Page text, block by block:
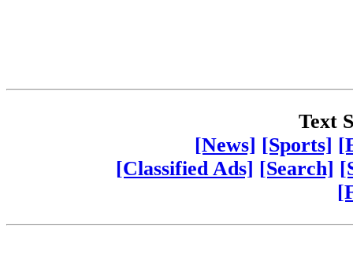
Text
[News] [Sports]
[Classified Ads] [Search]